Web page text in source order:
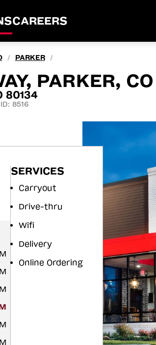
CAREERS
/ PARKER /
PARKER, CO
80134
8516
SERVICES
Carryout
Drive-thru
Wifi
Delivery
Online Ordering